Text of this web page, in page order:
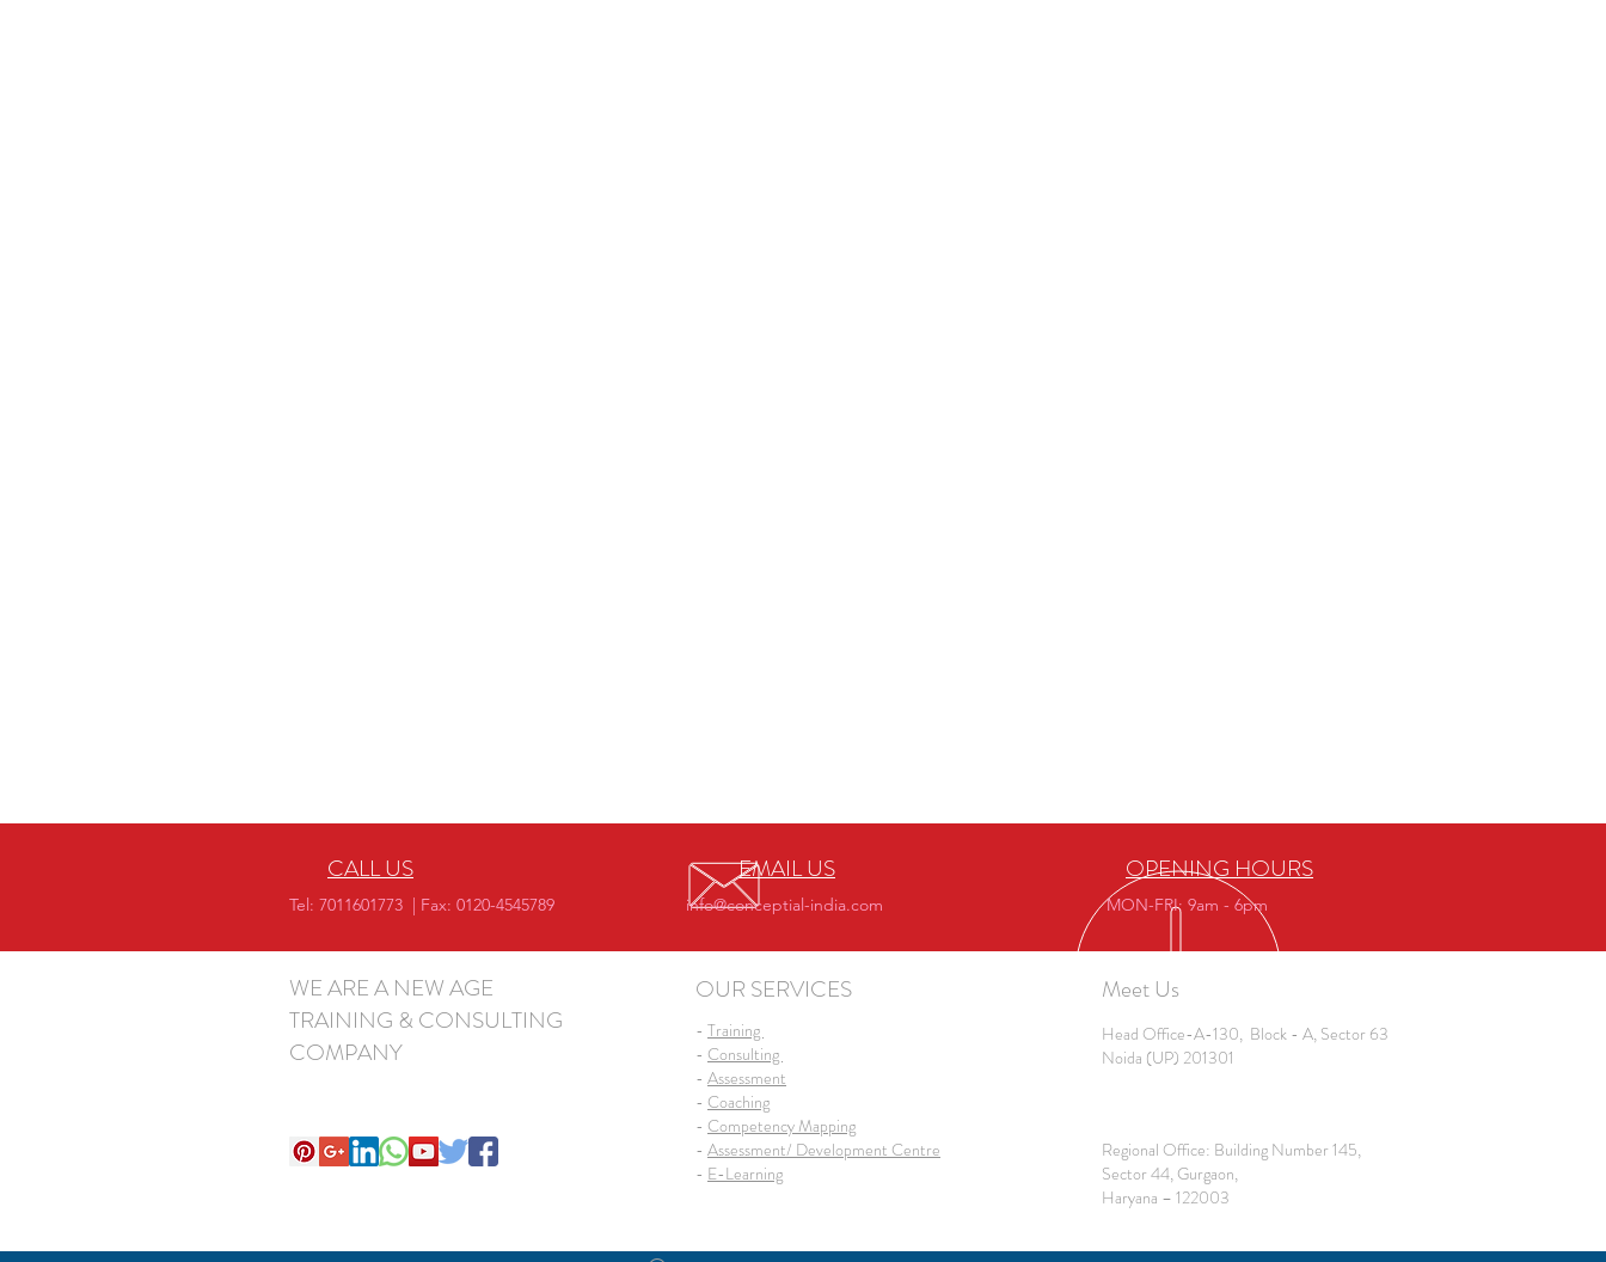
CALL US
Tel: 7011601773 | Fax: 0120-4545789
EMAIL US
info@conceptial-india.com
OPENING HOURS
MON-FRI: 9am - 6pm
WE ARE A NEW AGE
TRAINING & CONSULTING
COMPANY
OUR SERVICES
- Training
- Consulting
- Assessment
- Coaching
- Competency Mapping
- Assessment/ Development Centre
- E-Learning
Meet Us
Head Office-A-130, Block - A, Sector 63
Noida (UP) 201301
Regional Office: Building Number 145,
Sector 44, Gurgaon,
Haryana – 122003